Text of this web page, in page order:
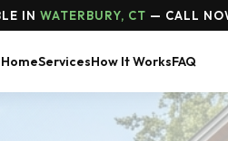
IN WATERBURY, CT — CALL
HomeServicesHow It WorksFAQ